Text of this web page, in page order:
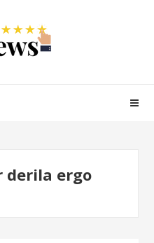
derila ergo